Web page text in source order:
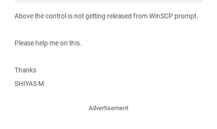
Above the control is not getting released from WinSCP prompt.
Please help me on this.
Thanks
SHIYAS M
Advertisement